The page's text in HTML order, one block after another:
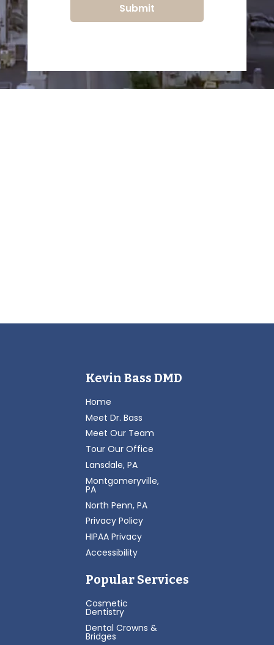
Submit
Kevin Bass DMD
Home
Meet Dr. Bass
Meet Our Team
Tour Our Office
Lansdale, PA
Montgomeryville,
PA
North Penn, PA
Privacy Policy
HIPAA Privacy
Accessibility
Popular Services
Cosmetic
Dentistry
Dental Crowns &
Bridges